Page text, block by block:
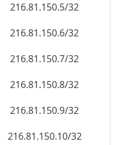
216.81.150.5/32
216.81.150.6/32
216.81.150.7/32
216.81.150.8/32
216.81.150.9/32
216.81.150.10/32